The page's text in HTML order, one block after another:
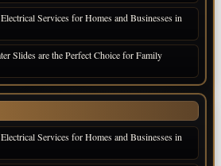
Services for Homes and Businesses in
Slides are the Perfect Choice for Family
Services for Homes and Businesses in